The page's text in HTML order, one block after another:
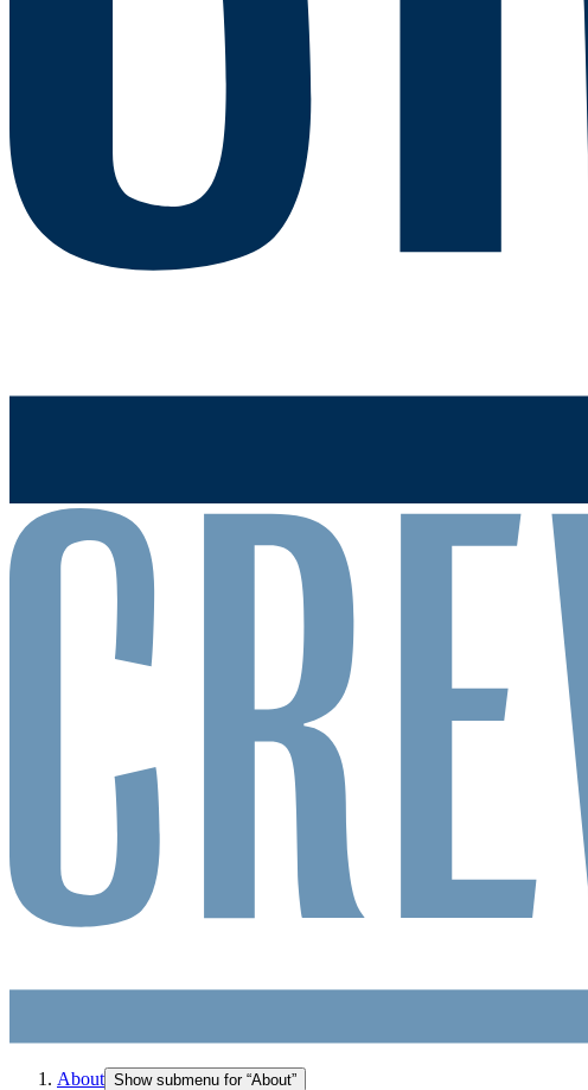
About Show submenu for “About”